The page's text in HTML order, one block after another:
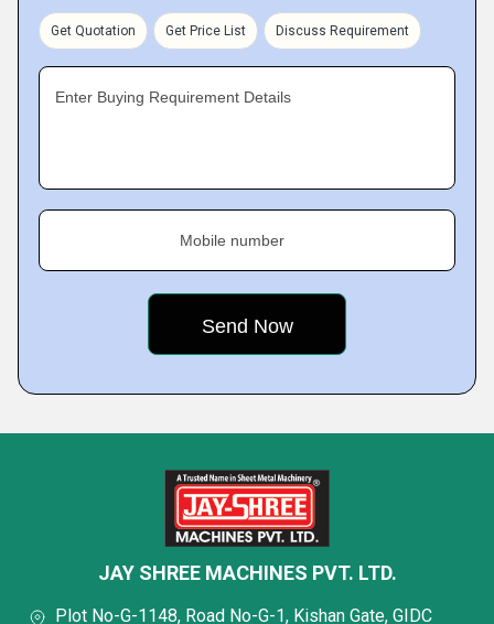
Get Quotation Get Price List Discuss Requirement
Enter Buying Requirement Details
Mobile number
JAY SHREE MACHINES PVT. LTD.
Plot No-G-1148, Road No-G-1, Kishan Gate, GIDC